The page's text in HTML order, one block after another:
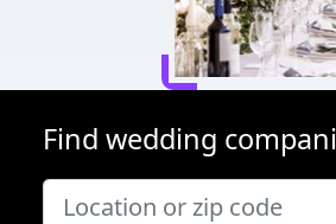
Find wedding